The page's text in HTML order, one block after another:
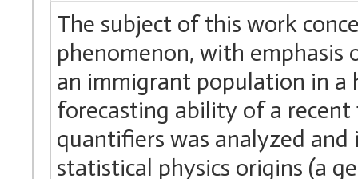
The subject of this work
phenomenon, with
an immigrant population in a
forecasting ability of a
quantifiers was analyzed
statistical physics origins (a